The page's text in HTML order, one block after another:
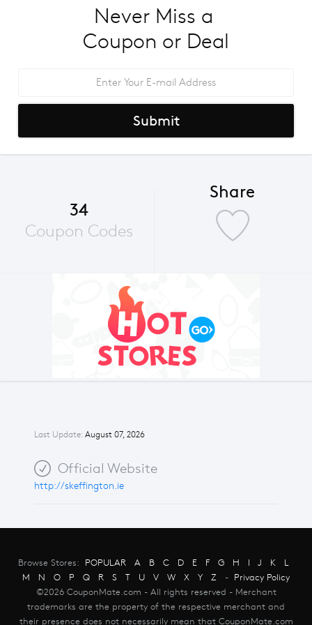
Last Update: August 07, 2026
Official Website
http://skeffington.ie
Never Miss a
Coupon or Deal
Submit
34
Coupon Codes
Share
Browse Stores: POPULAR A B C D E F G H I J K
L
M
N O P Q R S T U V W X Y Z - Privacy Policy
©2026 CouponMate.com - All rights reserved - Merchant
trademarks are the property of the respective merchant and
their presence does not necessarily mean that CouponMate.com